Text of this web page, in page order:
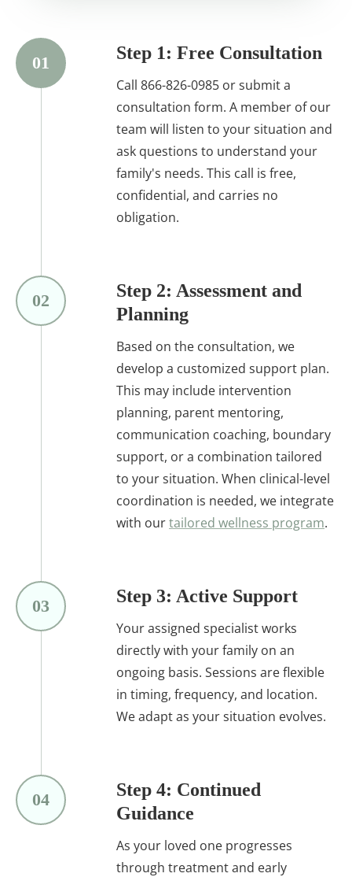
01 Step 1: Free Consultation
Call 866-826-0985 or submit a
consultation form. A member of our
team will listen to your situation and
ask questions to understand your
family's needs. This call is free,
confidential, and carries no
obligation.
02
Step 2: Assessment and
Planning
Based on the consultation, we
develop a customized support plan.
This may include intervention
planning, parent mentoring,
communication coaching, boundary
support, or a combination tailored
to your situation. When clinical-level
coordination is needed, we integrate
with ourtailored wellness program.
03 Step 3: Active Support
Your assigned specialist works
directly with your family on an
ongoing basis. Sessions are flexible
in timing, frequency, and location.
We adapt as your situation evolves.
04
Step 4: Continued
Guidance
As your loved one progresses
through treatment and early